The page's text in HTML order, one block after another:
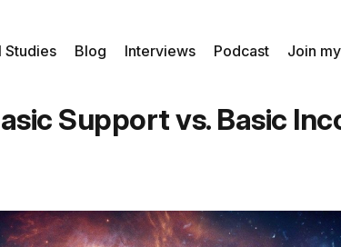
Studies Blog Interviews Podcast Join
Support vs. Basic